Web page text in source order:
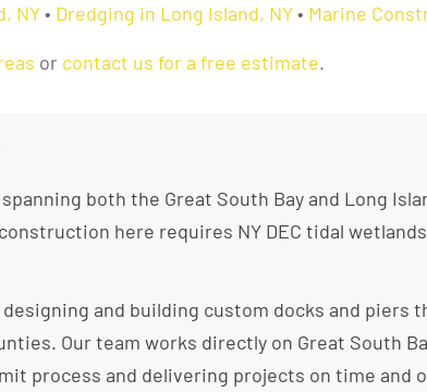
NY• Dredging in Long Island, NY• Marine
or contact us for a free estimate.
spanning both the Great South Bay and Long
here requires NY DEC tidal
and building custom docks and
Our team works directly on Great South
process and delivering projects on time and